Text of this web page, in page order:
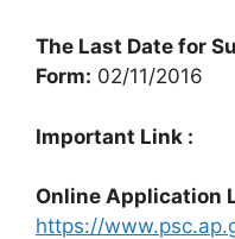
The Last Date for
Form: 02/11/2016
Important Link :
Online Application
https://